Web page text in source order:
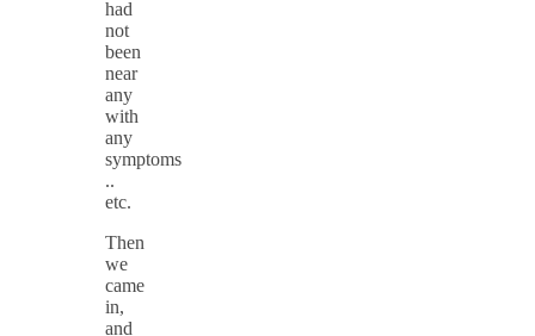
had
not
been
near
any
with
any
symptoms
..
etc.
Then
we
came
in,
and